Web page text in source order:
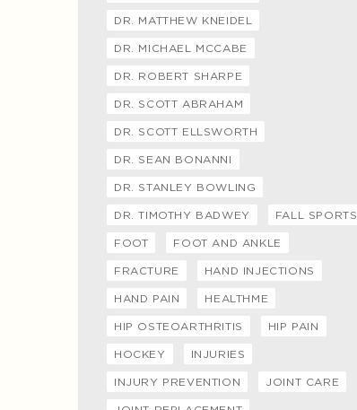
DR. MATTHEW KNEIDEL
DR. MICHAEL MCCABE
DR. ROBERT SHARPE
DR. SCOTT ABRAHAM
DR. SCOTT ELLSWORTH
DR. SEAN BONANNI
DR. STANLEY BOWLING
DR. TIMOTHY BADWEY FALL SPORTS
FOOT FOOT AND ANKLE
FRACTURE HAND INJECTIONS
HAND PAIN HEALTHME
HIP OSTEOARTHRITIS HIP PAIN
HOCKEY INJURIES
INJURY PREVENTION JOINT CARE